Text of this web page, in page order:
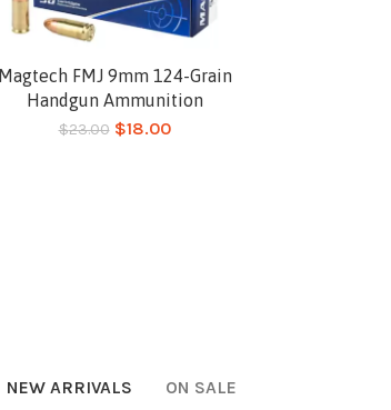
Add to cart
Magtech FMJ 9mm 124-Grain
Handgun Ammunition
$23.00 $18.00
NEW ARRIVALS ON SALE